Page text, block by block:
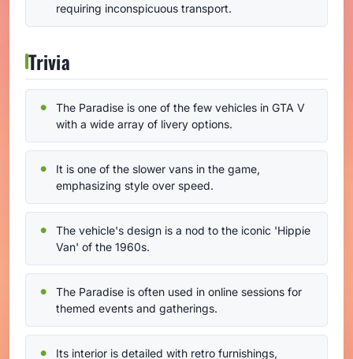
requiring inconspicuous transport.
Trivia
The Paradise is one of the few vehicles in GTA V
with a wide array of livery options.
It is one of the slower vans in the game,
emphasizing style over speed.
The vehicle's design is a nod to the iconic 'Hippie
Van' of the 1960s.
The Paradise is often used in online sessions for
themed events and gatherings.
Its interior is detailed with retro furnishings,